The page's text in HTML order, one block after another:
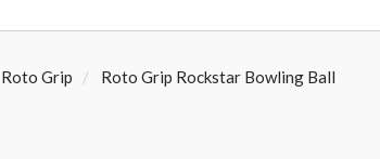
Roto Grip Roto Grip Rockstar Bowling Ball